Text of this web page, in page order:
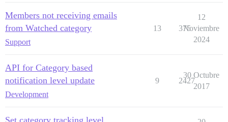
Members not receiving emails
from Watched category
Support
13 375
12
Noviembre
2024
API for Category based
notification level update
Development
9 2427
30 Octubre
2017